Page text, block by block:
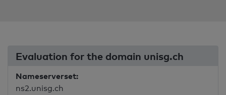
Evaluation for the domain unisg.ch
Nameserverset:
ns2.unisg.ch